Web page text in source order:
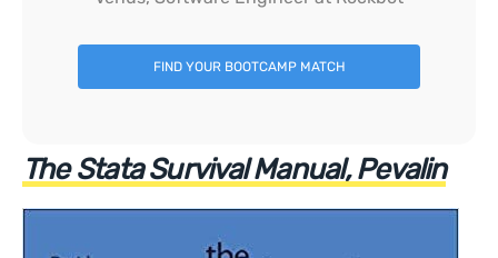
FIND YOUR BOOTCAMP MATCH
The Stata Survival Manual, Pevalin